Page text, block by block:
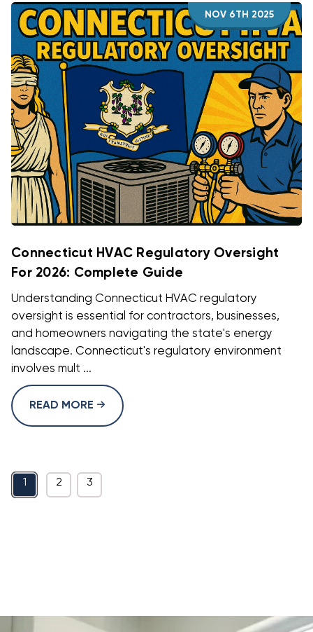
NOV 6TH 2025
Connecticut HVAC Regulatory Oversight
For 2026: Complete Guide
Understanding Connecticut HVAC regulatory
oversight is essential for contractors, businesses,
and homeowners navigating the state's energy
landscape. Connecticut's regulatory environment
involves mult ...
READ MORE
1 2 3